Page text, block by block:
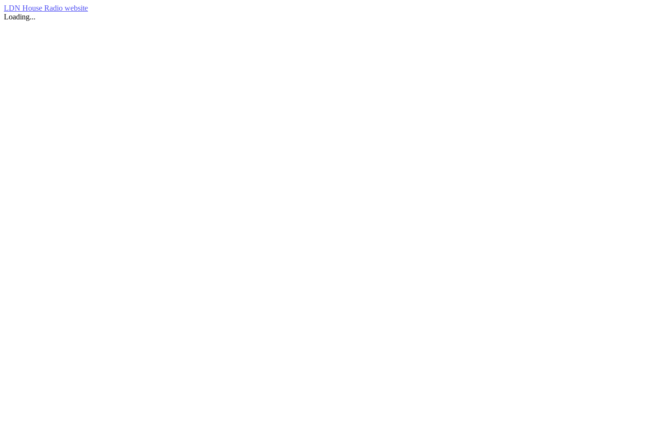
LDN House Radio website
Loading...